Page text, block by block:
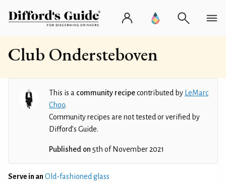
Club Ondersteboven
This is a community recipecontributed by
LeMarc
Choo.
Community recipes are not tested or verified by
Difford’s Guide.
Published on 5th of November 2021
Serve in an Old-fashioned glass